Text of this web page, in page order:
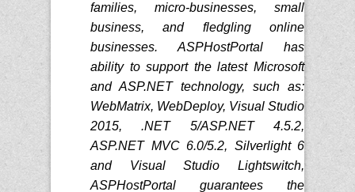
families, micro-businesses, small
business, and fledgling online
businesses. ASPHostPortal has
ability to support the latest Microsoft
and ASP.NET technology, such as:
WebMatrix, WebDeploy, Visual Studio
2015, .NET 5/ASP.NET 4.5.2,
ASP.NET MVC 6.0/5.2, Silverlight 6
and Visual Studio Lightswitch,
ASPHostPortal guarantees the